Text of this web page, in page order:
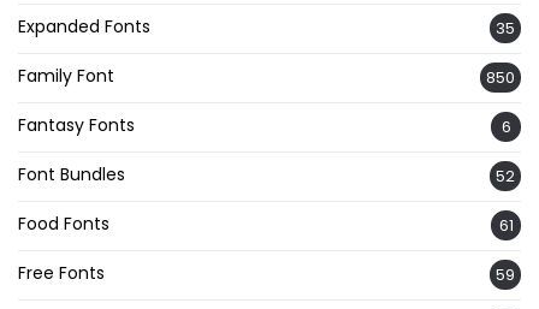
Expanded Fonts 35
Family Font 850
Fantasy Fonts 6
Font Bundles 52
Food Fonts 61
Free Fonts 59